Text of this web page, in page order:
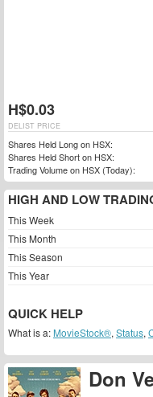
Don
H$0.03
DELIST PRICE
Shares Held Long on HSX:
Shares Held Short on HSX:
Trading Volume on HSX (Today):
HIGH AND LOW
This Week
This Month
This Season
This Year
QUICK HELP
What is a: MovieStock®, Status,